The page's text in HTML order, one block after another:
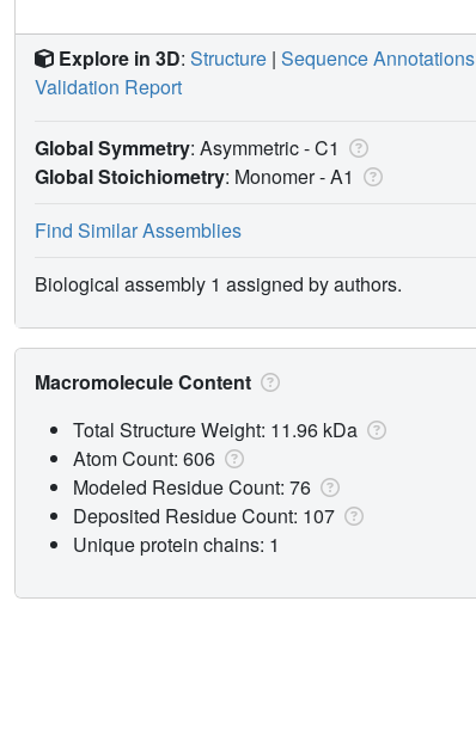
Explore in 3D: Structure | Sequence Annotations
Validation Report
Global Symmetry: Asymmetric - C1
Global Stoichiometry: Monomer -A1
Find Similar Assemblies
Biological assembly 1 assigned by authors.
Macromolecule Content
Total Structure Weight: 11.96 kDa
Atom Count: 606
Modeled Residue Count: 76
Deposited Residue Count: 107
Unique protein chains: 1